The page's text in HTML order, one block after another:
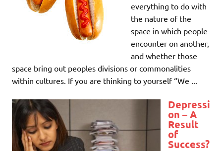
everything to do with
the nature of the
space in which people
encounter on another,
and whether those
space bring out peoples divisions or commonalities
within cultures. If you are thinking to yourself “We ...
Depressi
on – A
Result
of
Success?